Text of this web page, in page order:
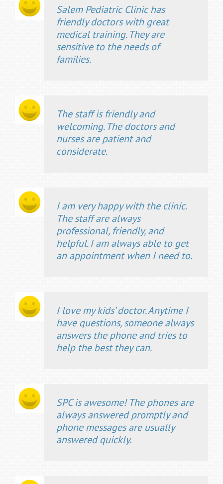
Salem Pediatric Clinic has
friendly doctors with great
medical training. They are
sensitive to the needs of
families.
The staff is friendly and
welcoming. The doctors and
nurses are patient and
considerate.
I am very happy with the clinic.
The staff are always
professional, friendly, and
helpful. I am always able to get
an appointment when I need to.
I love my kids’ doctor. Anytime I
have questions, someone always
answers the phone and tries to
help the best they can.
SPC is awesome! The phones are
always answered promptly and
phone messages are usually
answered quickly.